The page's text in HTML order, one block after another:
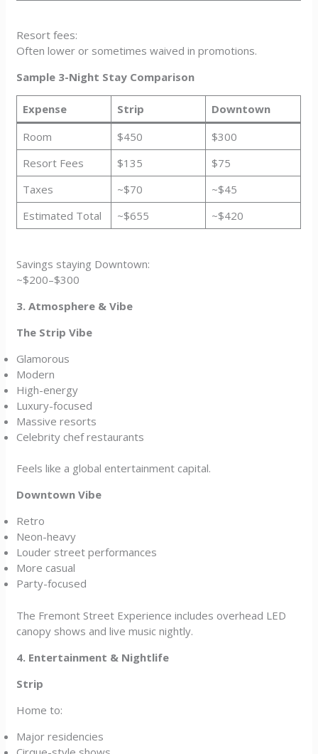
Resort fees:
Often lower or sometimes waived in promotions.
Sample 3-Night Stay Comparison
Expense Strip
Downtown
Room
$450
$300
Resort Fees
$135
$75
Taxes
~$70
~$45
Estimated Total
~$655 ~$420
Savings staying Downtown:
~$200–$300
3. Atmosphere & Vibe
The Strip Vibe
Glamorous
Modern
High-energy
Luxury-focused
Massive resorts
Celebrity chef restaurants
Feels like a global entertainment capital.
Downtown Vibe
Retro
Neon-heavy
Louder street performances
More casual
Party-focused
The Fremont Street Experience includes overhead LED
canopy shows and live music nightly.
4. Entertainment & Nightlife
Strip
Home to:
Major residencies